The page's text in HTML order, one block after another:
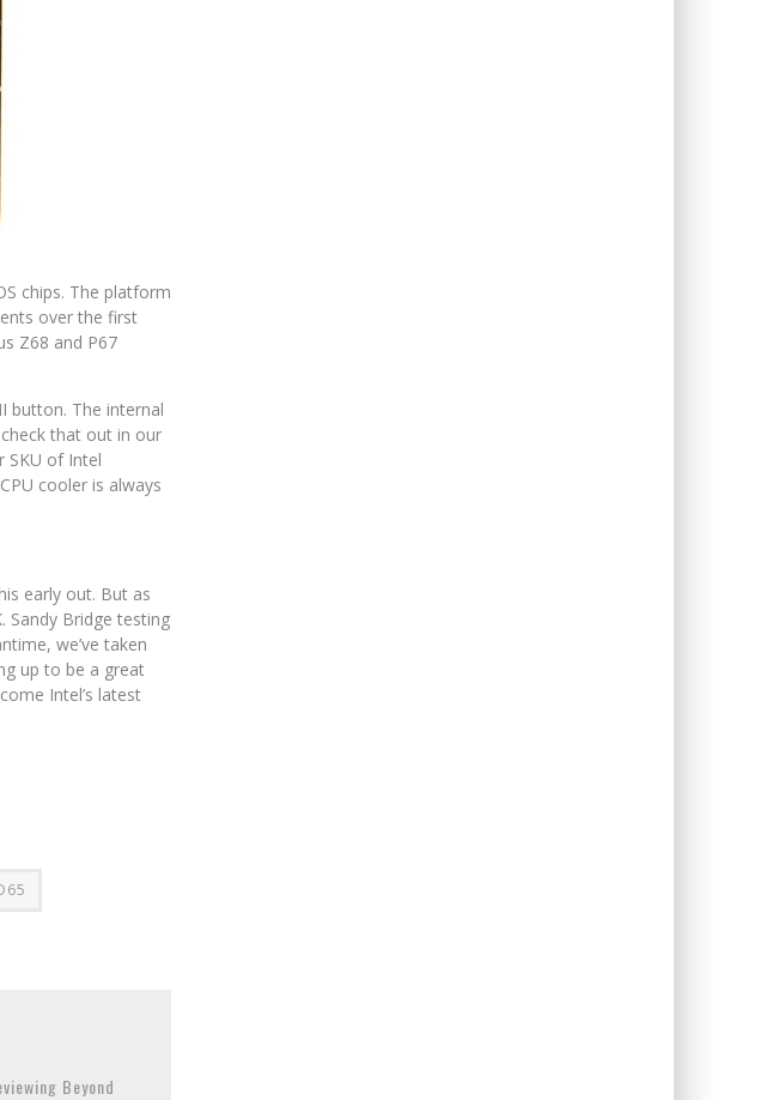
chips. The platform
over the first
Z68 and P67
button. The internal
that out in our
SKU of Intel
cooler is always
early out. But as
Sandy Bridge testing
we’ve taken
up to be a great
Intel’s latest
Beyond